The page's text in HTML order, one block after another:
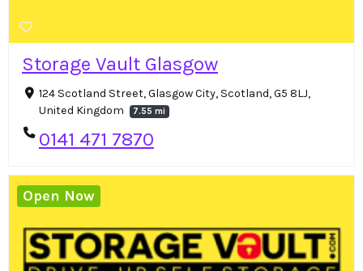
Storage Vault Glasgow
124 Scotland Street, Glasgow City, Scotland, G5 8LJ,
United Kingdom
7.55 mi
0141 471 7870
Open Now